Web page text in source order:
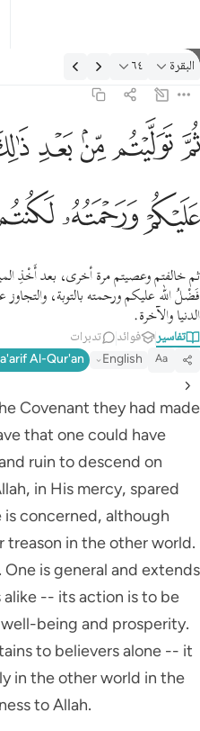
التفسير: البقرة ٦٤:٢
البقرة ٦٤
ثم توليتم من بعد ذالك فلولا فضل الله
ثُمَّ تَوَلَّيْتُم مِّنۢ بَعْدِ ذَٰلِكَ ۖ فَلَوْلَا فَضْلُ ٱللَّهِ
ﱪﱫﱬﱭ
ﱳﱴ
ثم خالفتم وعصيتم مرة أخرى، بعد أَخْذِ
فَضْلُ الله عليكم ورحمته بالتوبة،
الدنيا والآخرة.
تفاسير فوائد تدبرات
Aa
English
Al-Qur'an
Covenant they had made
that one could have
ruin to descend on
in His mercy, spared
concerned, although
in the other world.
is general and extends
-- its action is to be
being and prosperity.
to believers alone -- it
in the other world in the
to Allah.